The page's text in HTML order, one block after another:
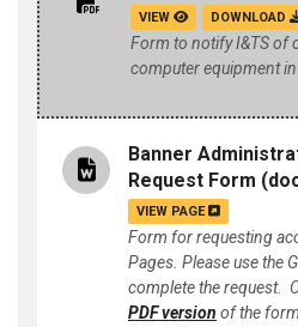
VIEW DOWNLOAD
Form to notify I&TS of
computer equipment in
Banner
Request Form
VIEW PAGE
Form for requesting
Pages. Please use the
complete the request.
PDF version of the